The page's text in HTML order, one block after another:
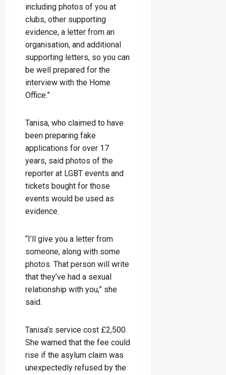
including photos of you at
clubs, other supporting
evidence, a letter from an
organisation, and additional
supporting letters, so you can
be well prepared for the
interview with the Home
Office.”
Tanisa, who claimed to have
been preparing fake
applications for over 17
years, said photos of the
reporter at LGBT events and
tickets bought for those
events would be used as
evidence.
“I’ll give you a letter from
someone, along with some
photos. That person will write
that they’ve had a sexual
relationship with you,” she
said.
Tanisa’s service cost £2,500.
She warned that the fee could
rise if the asylum claim was
unexpectedly refused by the